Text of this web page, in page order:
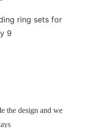
the design and we